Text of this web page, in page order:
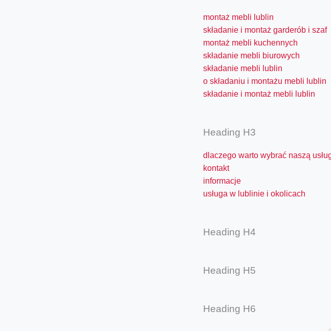
montaż mebli lublin
składanie i montaż garderób i szaf
montaż mebli kuchennych
składanie mebli biurowych
składanie mebli lublin
o składaniu i montażu mebli lublin
składanie i montaż mebli lublin
Heading H3
dlaczego warto wybrać naszą
kontakt
informacje
usługa w lublinie i okolicach
Heading H4
Heading H5
Heading H6